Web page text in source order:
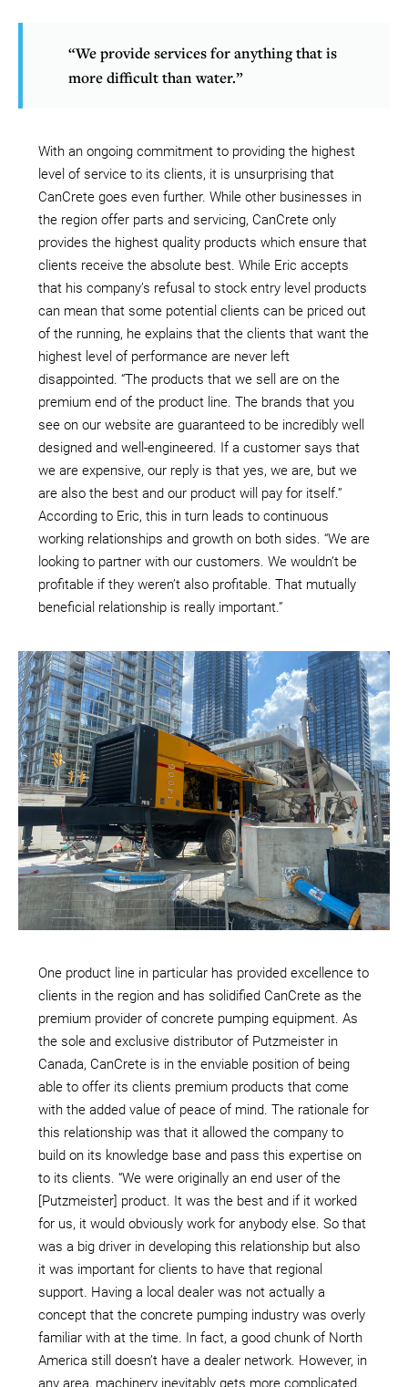
“We provide services for anything that is
more difficult than water.”
With an ongoing commitment to providing the highest
level of service to its clients, it is unsurprising that
CanCrete goes even further. While other businesses in
the region offer parts and servicing, CanCrete only
provides the highest quality products which ensure that
clients receive the absolute best. While Eric accepts
that his company’s refusal to stock entry level products
can mean that some potential clients can be priced out
of the running, he explains that the clients that want the
highest level of performance are never left
disappointed. “The products that we sell are on the
premium end of the product line. The brands that you
see on our website are guaranteed to be incredibly well
designed and well-engineered. If a customer says that
we are expensive, our reply is that yes, we are, but we
are also the best and our product will pay for itself.”
According to Eric, this in turn leads to continuous
working relationships and growth on both sides. “We are
looking to partner with our customers. We wouldn’t be
profitable if they weren’t also profitable. That mutually
beneficial relationship is really important.”
One product line in particular has provided excellence to
clients in the region and has solidified CanCrete as the
premium provider of concrete pumping equipment. As
the sole and exclusive distributor of Putzmeister in
Canada, CanCrete is in the enviable position of being
able to offer its clients premium products that come
with the added value of peace of mind. The rationale for
this relationship was that it allowed the company to
build on its knowledge base and pass this expertise on
to its clients. “We were originally an end user of the
[Putzmeister] product. It was the best and if it worked
for us, it would obviously work for anybody else. So that
was a big driver in developing this relationship but also
it was important for clients to have that regional
support. Having a local dealer was not actually a
concept that the concrete pumping industry was overly
familiar with at the time. In fact, a good chunk of North
America still doesn’t have a dealer network. However, in
any area, machinery inevitably gets more complicated.